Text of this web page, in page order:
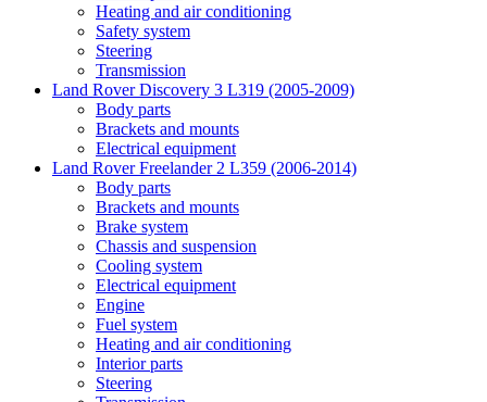
Heating and air conditioning
Safety system
Steering
Transmission
Land Rover Discovery 3 L319 (2005-2009)
Body parts
Brackets and mounts
Electrical equipment
Land Rover Freelander 2 L359 (2006-2014)
Body parts
Brackets and mounts
Brake system
Chassis and suspension
Cooling system
Electrical equipment
Engine
Fuel system
Heating and air conditioning
Interior parts
Steering